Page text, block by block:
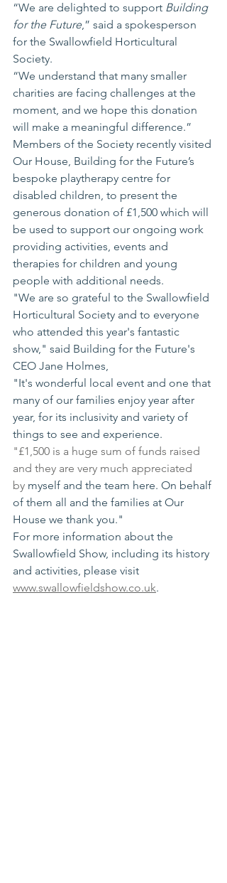
“We are delighted to support Building
for the Future,” said a spokesperson
for the Swallowfield Horticultural
Society.
“We understand that many smaller
charities are facing challenges at the
moment, and we hope this donation
will make a meaningful difference.”
Members of the Society recently visited
Our House, Building for the Future’s
bespoke playtherapy centre for
disabled children, to present the
generous donation of £1,500 which will
be used to support our ongoing work
providing activities, events and
therapies for children and young
people with additional needs.
"We are so grateful to the Swallowfield
Horticultural Society and to everyone
who attended this year's fantastic
show," said Building for the Future's
CEO Jane Holmes,
"It's wonderful local event and one that
many of our families enjoy year after
year, for its inclusivity and variety of
things to see and experience.
"£1,500 is a huge sum of funds raised
and they are very much appreciated
by myself and the team here. On behalf
of them all and the families at Our
House we thank you."
For more information about the
Swallowfield Show, including its history
and activities, please visit
www.swallowfieldshow.co.uk.